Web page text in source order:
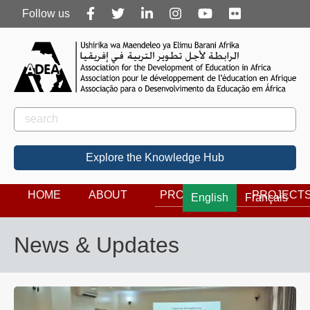
Follow
us
Follow us
Rechercher
Search
Explore the Knowledge Hub
English Français
HOME ABOUT PROGRAMS
News & Updates